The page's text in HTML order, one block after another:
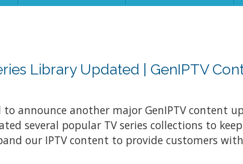
Library Updated | GenIPTV
to announce another major GenIPTV content
several popular TV series collections to
our IPTV content to provide customers